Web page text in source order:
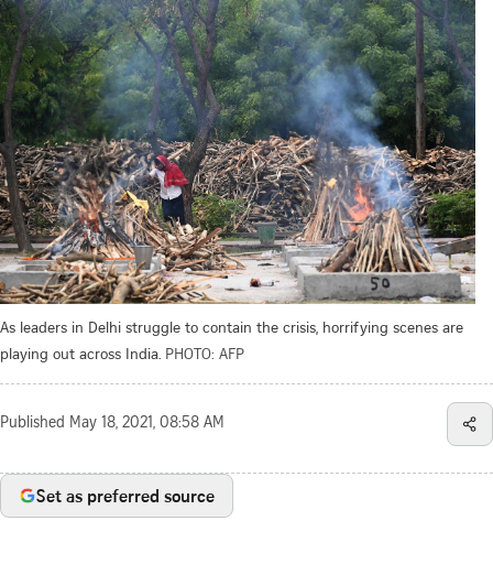
As leaders in Delhi struggle to contain the crisis, horrifying scenes are
playing out across India. PHOTO: AFP
Published May 18, 2021, 08:58 AM
Set as preferred source